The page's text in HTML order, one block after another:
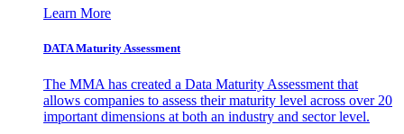
Learn More
DATA Maturity Assessment
The MMA has created a Data Maturity Assessment that
allows companies to assess their maturity level across over 20
important dimensions at both an industry and sector level.